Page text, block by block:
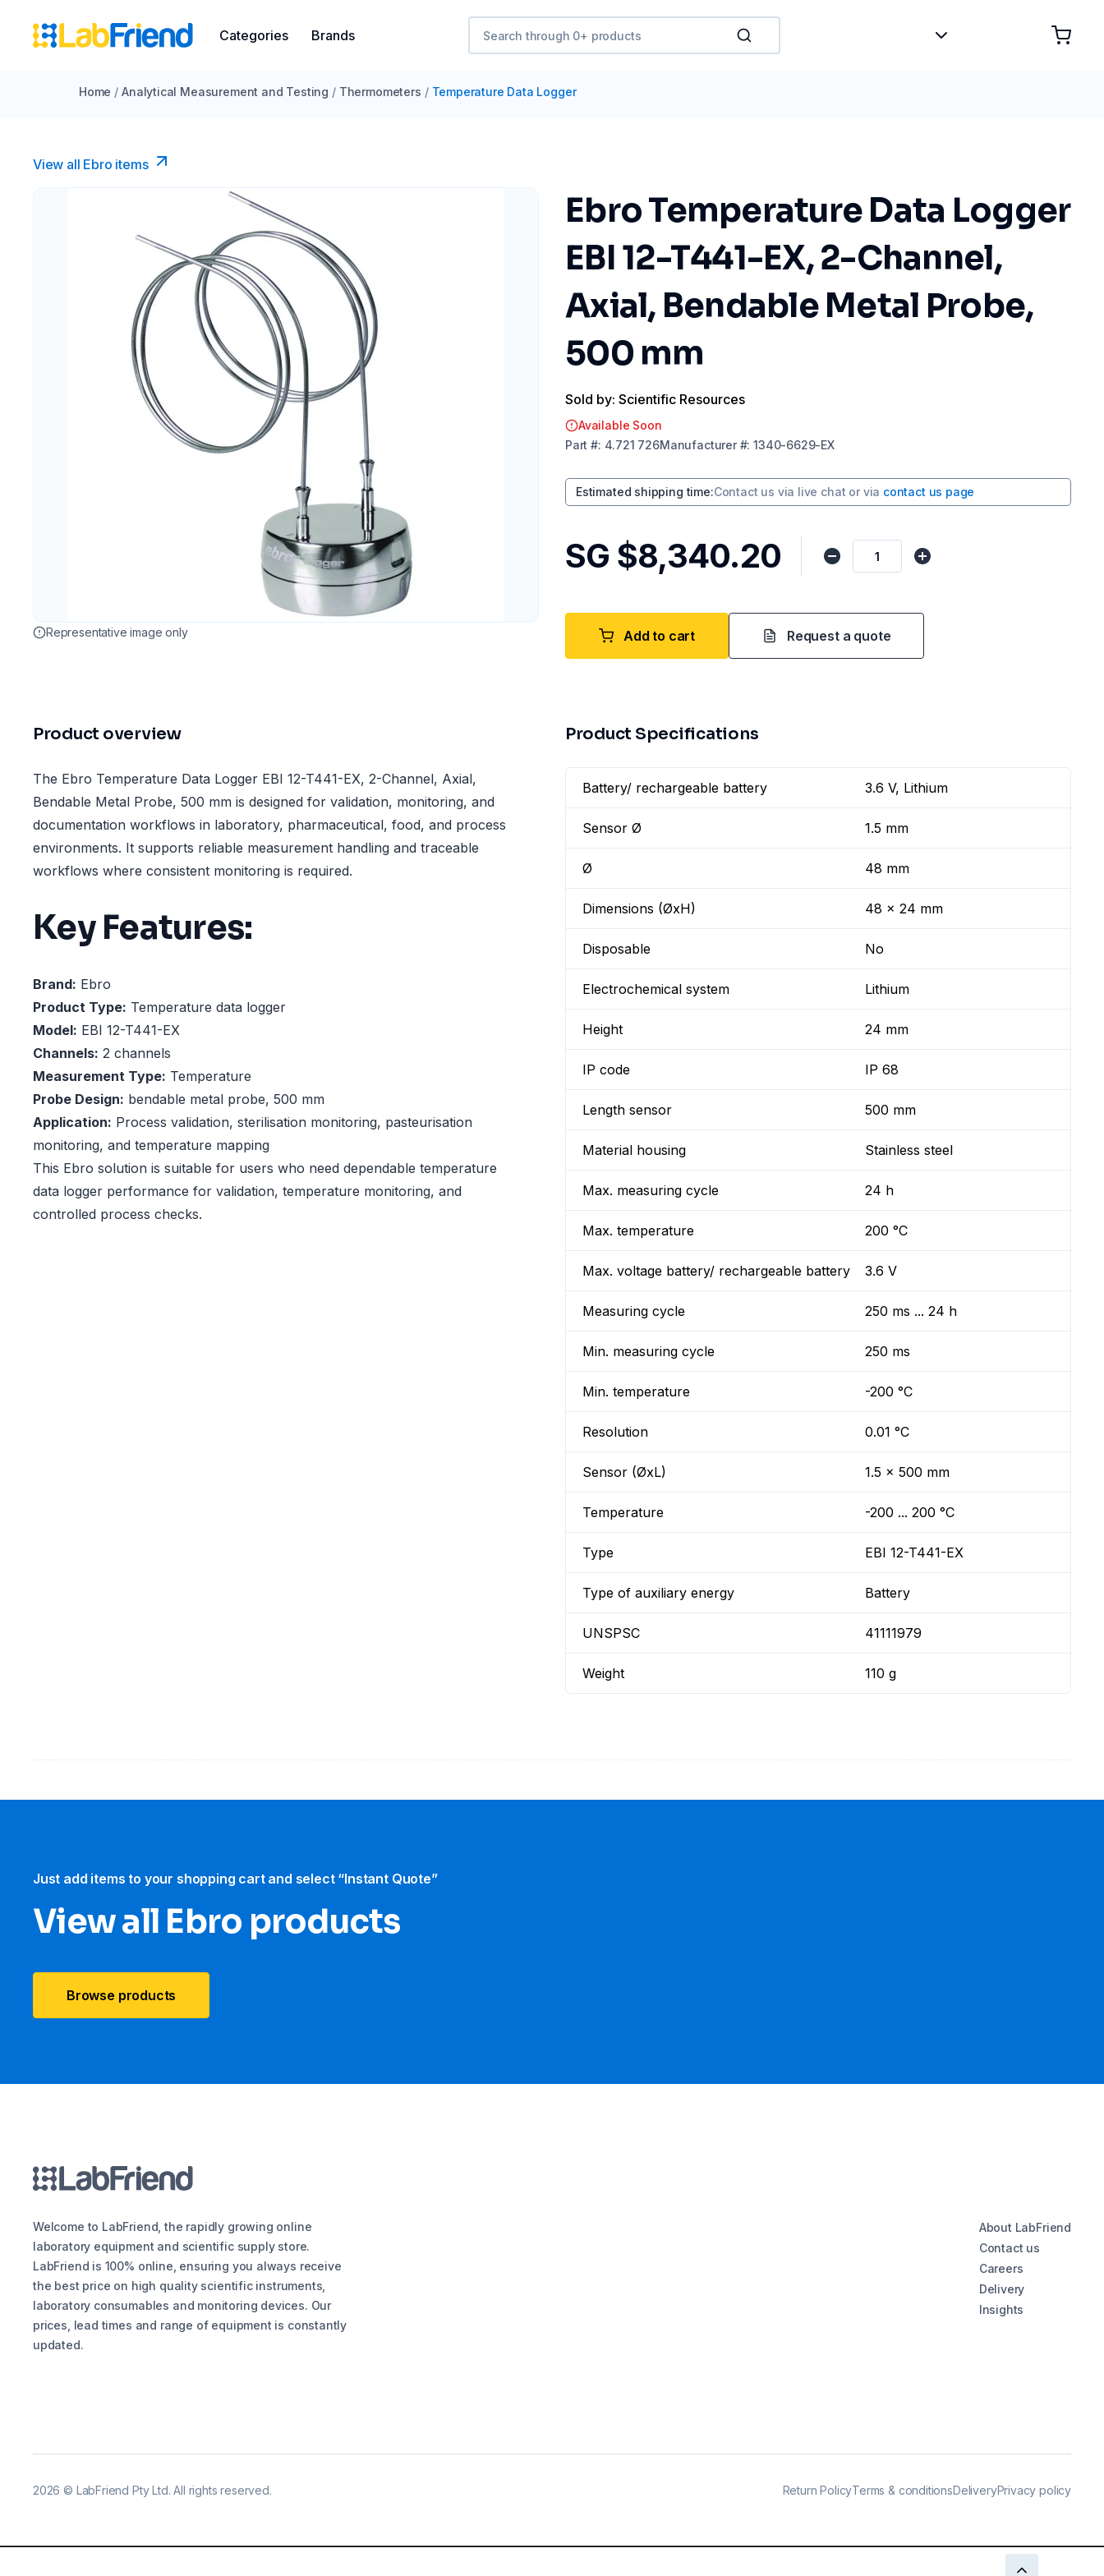
Categories Brands
Home / Analytical Measurement and Testing / Thermometers / Temperature Data Logger
View all Ebro​ items
Representative image only
Ebro Temperature Data Logger
EBI 12-T441-EX, 2-Channel,
Axial, Bendable Metal Probe,
500 mm
Sold by: Scientific Resources
Available Soon
Part #: 4.721 726Manufacturer#:1340-6629-EX
Estimated shipping time:Contact us via live chat or via contact us page
SG $8,340.20
Add to cart Request a quote
Product overview
The Ebro Temperature Data Logger EBI 12-T441-EX, 2-Channel, Axial,
Bendable Metal Probe, 500 mm is designed for validation, monitoring, and
documentation workflows in laboratory, pharmaceutical, food, and process
environments. It supports reliable measurement handling and traceable
workflows where consistent monitoring is required.
Key Features:
Brand: Ebro
Product Type: Temperature data logger
Model: EBI 12-T441-EX
Channels: 2 channels
Measurement Type: Temperature
Probe Design: bendable metal probe, 500 mm
Application: Process validation, sterilisation monitoring, pasteurisation
monitoring, and temperature mapping
This Ebro solution is suitable for users who need dependable temperature
data logger performance for validation, temperature monitoring, and
controlled process checks.
Product Specifications
Battery/ rechargeable battery 3.6 V, Lithium
Sensor Ø 1.5 mm
Ø 48 mm
Dimensions (ØxH) 48 x 24 mm
Disposable No
Electrochemical system Lithium
Height 24 mm
IP code IP 68
Length sensor 500 mm
Material housing Stainless steel
Max. measuring cycle 24 h
Max. temperature 200 °C
Max. voltage battery/ rechargeable battery 3.6 V
Measuring cycle 250 ms ... 24 h
Min. measuring cycle 250 ms
Min. temperature -200 °C
Resolution 0.01 °C
Sensor (ØxL) 1.5 x 500 mm
Temperature -200 ... 200 °C
Type EBI 12-T441-EX
Type of auxiliary energy Battery
UNSPSC 41111979
Weight 110 g
Just add items to your shopping cart and select “Instant Quote”
View all Ebro​ products
Browse products
Welcome to LabFriend, the rapidly growing online
laboratory equipment and scientific supply store.
LabFriend is 100% online, ensuring you always receive
the best price on high quality scientific instruments,
laboratory consumables and monitoring devices. Our
prices, lead times and range of equipment is constantly
updated.
About LabFriend
Contact us
Careers
Delivery
Insights
2026 © LabFriend Pty Ltd. All rights reserved. Return PolicyTerms & conditionsDeliveryPrivacy policy